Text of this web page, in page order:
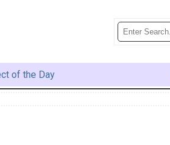
of the Day